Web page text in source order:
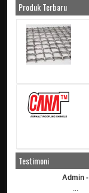
Produk Terbaru
Testimoni
Admin -
...